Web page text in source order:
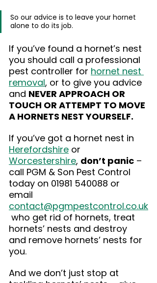
So our advice is to leave your hornet
alone to do its job.
If you’ve found a hornet’s nest
you should call a professional
pest controller for hornet nest
removal, or to give you advice
and NEVER APPROACH OR
TOUCH OR ATTEMPT TO MOVE
A HORNETS NEST YOURSELF.
If you’ve got a hornet nest in
Herefordshire or
Worcestershire, don’t panic –
call PGM & Son Pest Control
today on 01981 540088 or
email
contact@pgmpestcontrol.co.uk
who get rid of hornets, treat
hornets’ nests and destroy
and remove hornets’ nests for
you.
And we don’t just stop at